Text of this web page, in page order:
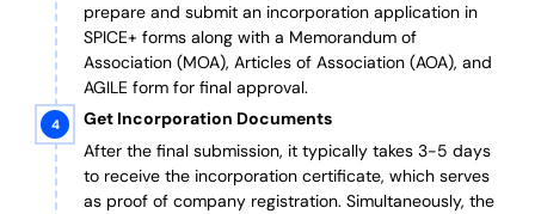
prepare and submit an incorporation application in
SPICE+ forms along with a Memorandum of
Association (MOA), Articles of Association (AOA), and
AGILE form for final approval.
Get Incorporation Documents
After the final submission, it typically takes 3-5 days
to receive the incorporation certificate, which serves
as proof of company registration. Simultaneously, the